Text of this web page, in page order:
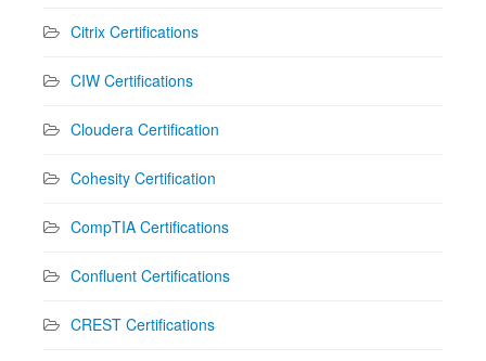
Citrix Certifications
CIW Certifications
Cloudera Certification
Cohesity Certification
CompTIA Certifications
Confluent Certifications
CREST Certifications